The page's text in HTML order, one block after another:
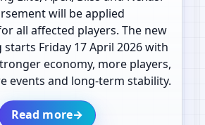
will be applied
all affected players. The new
Friday 17 April 2026 with
economy, more players,
events and long-term stability.
Read more→